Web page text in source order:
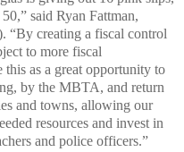
said Ryan Fattman,
. “By creating a fiscal control
to more fiscal
this as a great opportunity to
by the MBTA, and return
and towns, allowing our
resources and invest in
and police officers.”